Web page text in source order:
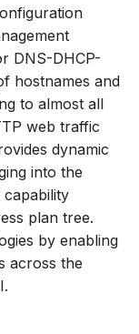
DNS-DHCP-
hostnames and
to almost all
web traffic
dynamic
into the
plan tree.
by enabling
across the